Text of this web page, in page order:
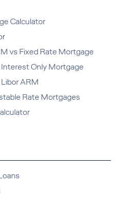
Calculator
vs Fixed Rate Mortgage
Only Mortgage
ARM
Rate Mortgages